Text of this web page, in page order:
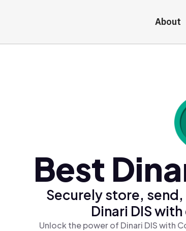
About
Best
Securely store,
Dinari DIS
Unlock the power of Dinari DIS with